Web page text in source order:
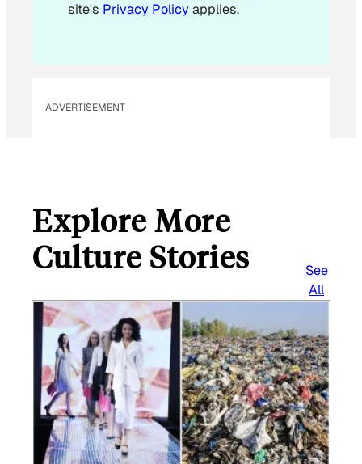
site's Privacy Policyapplies.
ADVERTISEMENT
Explore More
Culture Stories
See
All